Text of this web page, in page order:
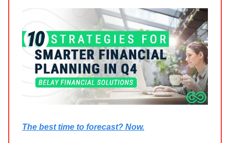
The best time to forecast? Now.